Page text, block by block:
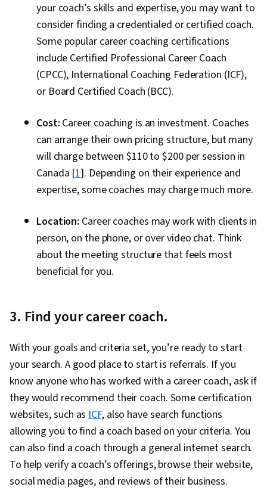
your coach’s skills and expertise, you may want to
consider finding a credentialed or certified coach.
Some popular career coaching certifications
include Certified Professional Career Coach
(CPCC), International Coaching Federation (ICF),
or Board Certified Coach (BCC).
Cost: Career coaching is an investment. Coaches
can arrange their own pricing structure, but many
will charge between $110 to $200 per session in
Canada [1]. Depending on their experience and
expertise, some coaches may charge much more.
Location: Career coaches may work with clients in
person, on the phone, or over video chat. Think
about the meeting structure that feels most
beneficial for you.
3. Find your career coach.
With your goals and criteria set, you’re ready to start
your search. A good place to start is referrals. If you
know anyone who has worked with a career coach, ask if
they would recommend their coach. Some certification
websites, such asICF, also have search functions
allowing you to find a coach based on your criteria. You
can also find a coach through a general internet search.
To help verify a coach’s offerings, browse their website,
social media pages, and reviews of their business.